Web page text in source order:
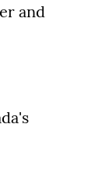
and